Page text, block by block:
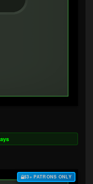
$3+ PATRONS ONLY